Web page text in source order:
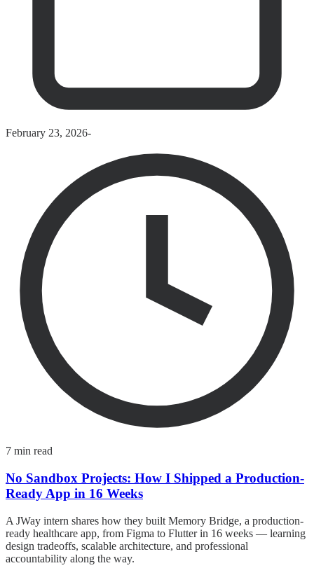
February 23, 2026-
7 min read
No Sandbox Projects: How I Shipped a Production-
Ready App in 16 Weeks
A JWay intern shares how they built Memory Bridge, a production-
ready healthcare app, from Figma to Flutter in 16 weeks — learning
design tradeoffs, scalable architecture, and professional
accountability along the way.